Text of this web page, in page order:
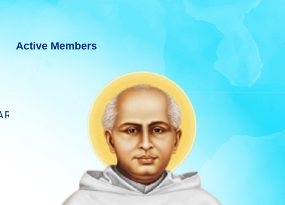
Active Members